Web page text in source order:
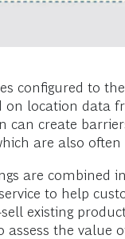
configured to
location data
can create
are also
are combined
to help
existing
the value